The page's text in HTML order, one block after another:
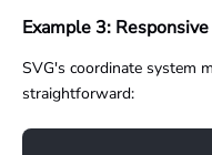
Example 3:
SVG's coordinate system
straightforward: